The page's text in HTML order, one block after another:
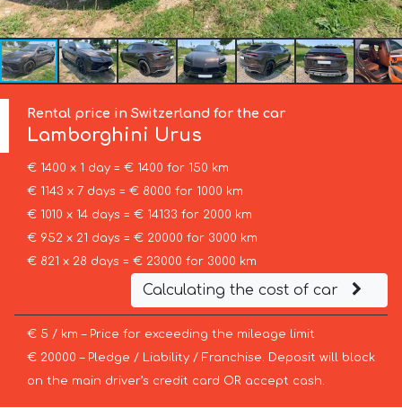
Rental price in Switzerland for the car
Lamborghini Urus
€ 1400 x 1 day = € 1400 for 150 km
€ 1143 x 7 days = € 8000 for 1000 km
€ 1010 x 14 days = € 14133 for 2000 km
€ 952 x 21 days = € 20000 for 3000 km
€ 821 x 28 days = € 23000 for 3000 km
Calculating the cost of car
€ 5 / km – Price for exceeding the mileage limit
€ 20000 – Pledge / Liability / Franchise. Deposit will block
on the main driver’s credit card OR accept cash.